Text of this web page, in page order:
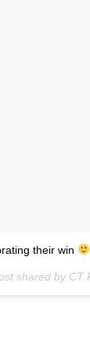
their win
shared by CT